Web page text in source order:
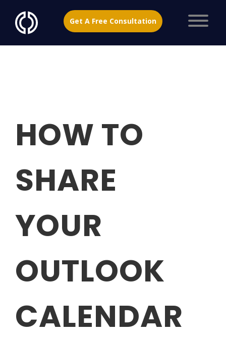
Get A Free Consultation
HOW TO
SHARE
YOUR
OUTLOOK
CALENDAR